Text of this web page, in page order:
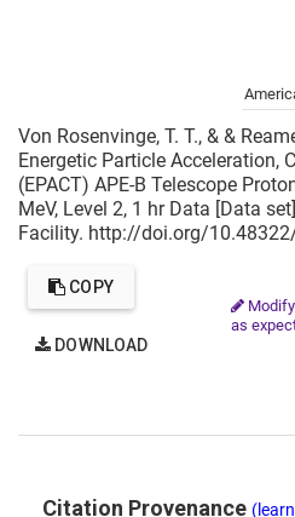
Von Rosenvinge, T. T., & &
Energetic Particle Acceleration,
(EPACT) APE-B Telescope
MeV, Level 2, 1 hr Data [Data
Facility. http://doi.org/
COPY
DOWNLOAD
Modify
as
Citation Provenance